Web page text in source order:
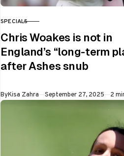
CATEGORY
SPECIALS
Chris Woakes is not in
England’s “long-term
after Ashes snub
ByKisa Zahra Published
September 27, 2025 2